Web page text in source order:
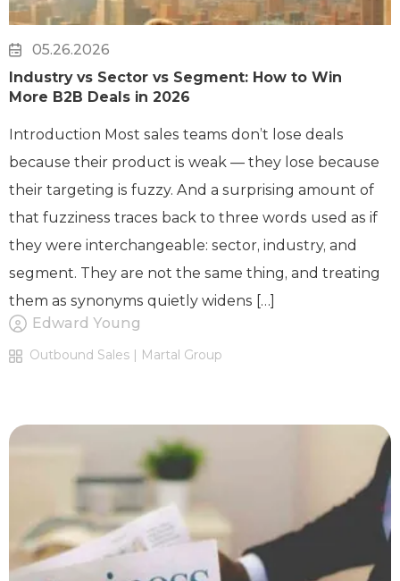
05.26.2026
Industry vs Sector vs Segment: How to Win
More B2B Deals in 2026
Introduction Most sales teams don’t lose deals
because their product is weak — they lose because
their targeting is fuzzy. And a surprising amount of
that fuzziness traces back to three words used as if
they were interchangeable: sector, industry, and
segment. They are not the same thing, and treating
them as synonyms quietly widens […]
Edward Young
Outbound Sales | Martal Group